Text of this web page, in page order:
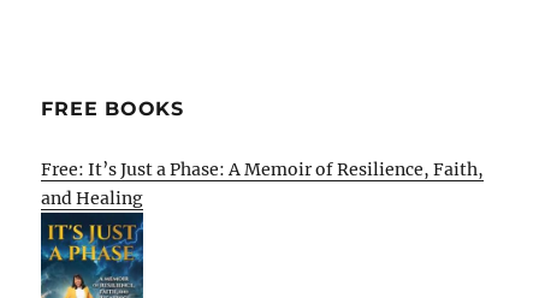
FREE BOOKS
Free: It’s Just a Phase: A Memoir of Resilience, Faith,
and Healing